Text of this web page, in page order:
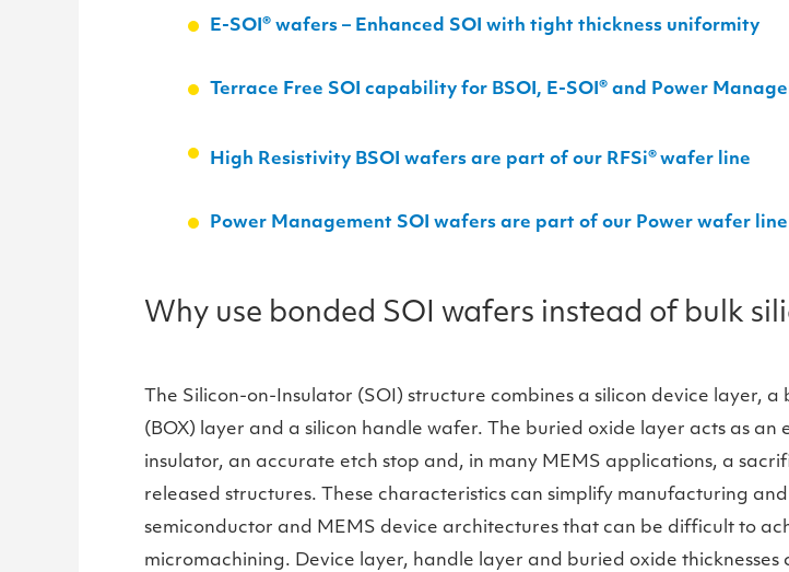
E-SOI ® wafers – Enhanced SOI with tight thickness uniformity
Terrace Free SOI capability for BSOI, E-SOI® and Power
High Resistivity BSOI wafers are part of our RFSi®wafer line
Power Management SOI wafers are part of our Power wafer line
Why use bonded SOI wafers instead of bulk
The Silicon-on-Insulator (SOI) structure combines a silicon device layer, a
(BOX) layer and a silicon handle wafer. The buried oxide layer acts as an
insulator, an accurate etch stop and, in many MEMS applications, a
released structures. These characteristics can simplify manufacturing
semiconductor and MEMS device architectures that can be difficult to
micromachining. Device layer, handle layer and buried oxide thicknesses